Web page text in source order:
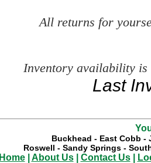
All returns for
Inventory availability is
Last
Buckhead - East Cobb -
Roswell - Sandy Springs-
Home| About Us| Contact Us|